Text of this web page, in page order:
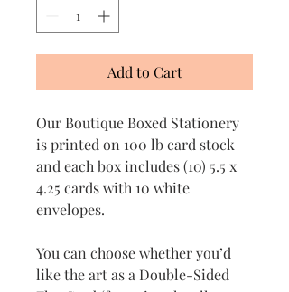
Add to Cart
Our Boutique Boxed Stationery
is printed on 100 lb card stock
and each box includes (10) 5.5 x
4.25 cards with 10 white
envelopes.
You can choose whether you’d
like the art as a Double-Sided